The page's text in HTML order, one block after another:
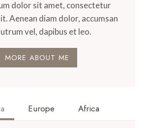
dolor sit amet, consectetur
Aenean diam dolor, accumsan
vel, dapibus et leo.
MORE ABOUT ME
Europe Africa